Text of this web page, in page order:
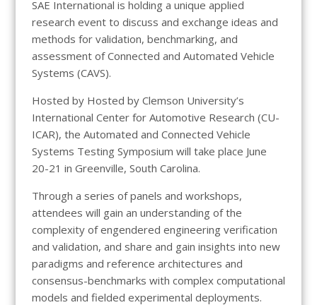
SAE International is holding a unique applied
research event to discuss and exchange ideas and
methods for validation, benchmarking, and
assessment of Connected and Automated Vehicle
Systems (CAVS).
Hosted by Hosted by Clemson University’s
International Center for Automotive Research (CU-
ICAR), the Automated and Connected Vehicle
Systems Testing Symposium will take place June
20-21 in Greenville, South Carolina.
Through a series of panels and workshops,
attendees will gain an understanding of the
complexity of engendered engineering verification
and validation, and share and gain insights into new
paradigms and reference architectures and
consensus-benchmarks with complex computational
models and fielded experimental deployments.